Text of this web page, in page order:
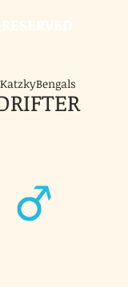
KatzkyBengals